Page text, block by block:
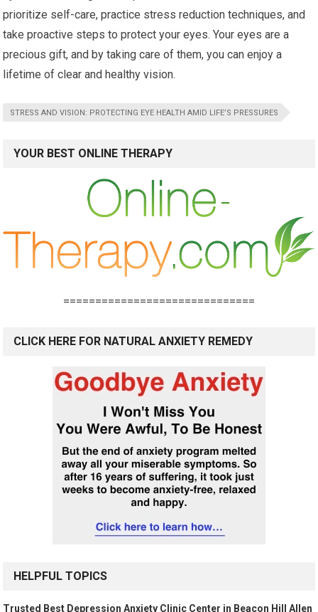
prioritize self-care, practice stress reduction techniques, and
take proactive steps to protect your eyes. Your eyes are a
precious gift, and by taking care of them, you can enjoy a
lifetime of clear and healthy vision.
STRESS AND VISION: PROTECTING EYE HEALTH AMID LIFE’S PRESSURES
YOUR BEST ONLINE THERAPY
==============================
CLICK HERE FOR NATURAL ANXIETY REMEDY
HELPFUL TOPICS
Trusted Best Depression Anxiety Clinic Center in Beacon Hill Allen